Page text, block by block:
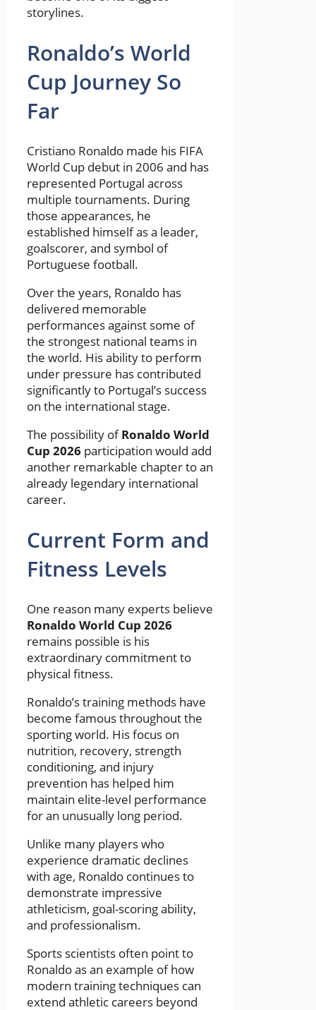
storylines.
Ronaldo’s World
Cup Journey So
Far
Cristiano Ronaldo made his FIFA
World Cup debut in 2006 and has
represented Portugal across
multiple tournaments. During
those appearances, he
established himself as a leader,
goalscorer, and symbol of
Portuguese football.
Over the years, Ronaldo has
delivered memorable
performances against some of
the strongest national teams in
the world. His ability to perform
under pressure has contributed
significantly to Portugal’s success
on the international stage.
The possibility ofRonaldo World
Cup 2026 participation would add
another remarkable chapter to an
already legendary international
career.
Current Form and
Fitness Levels
One reason many experts believe
Ronaldo World Cup 2026
remains possible is his
extraordinary commitment to
physical fitness.
Ronaldo’s training methods have
become famous throughout the
sporting world. His focus on
nutrition, recovery, strength
conditioning, and injury
prevention has helped him
maintain elite-level performance
for an unusually long period.
Unlike many players who
experience dramatic declines
with age, Ronaldo continues to
demonstrate impressive
athleticism, goal-scoring ability,
and professionalism.
Sports scientists often point to
Ronaldo as an example of how
modern training techniques can
extend athletic careers beyond